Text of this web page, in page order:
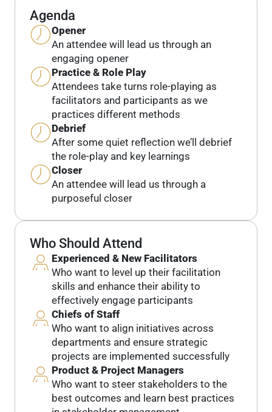
Agenda
Opener
An attendee will lead us through an
engaging opener
Practice & Role Play
Attendees take turns role-playing as
facilitators and participants as we
practices different methods
Debrief
After some quiet reflection we’ll debrief
the role-play and key learnings
Closer
An attendee will lead us through a
purposeful closer
Who Should Attend
Experienced & New Facilitators
Who want to level up their facilitation
skills and enhance their ability to
effectively engage participants
Chiefs of Staff
Who want to align initiatives across
departments and ensure strategic
projects are implemented successfully
Product & Project Managers
Who want to steer stakeholders to the
best outcomes and learn best practices